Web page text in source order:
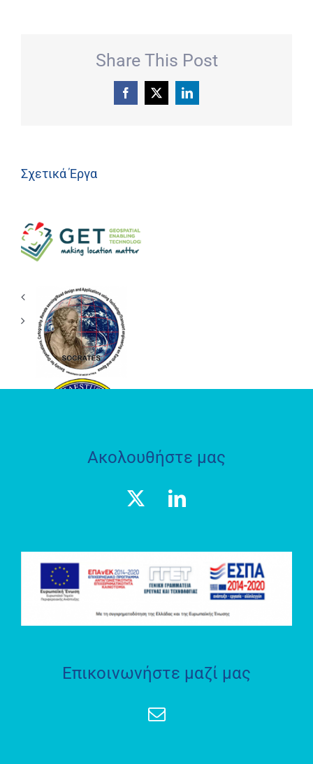
Share This Post
Facebook LinkedIn
Σχετικά Έργα
Enabling
Technologies
ΕΡΕΥΝΗΤΙΚΟ
ΕΡΓΑΣΤΗΡΙΟ
SOCRATES
LAB
«ΗΦΑΙΣΤΟΣ»
(GET)
ΕΡΕΥΝΗΤΙΚΟ
ΕΡΓΑΣΤΗΡΙΟ
SOCRATES
ΘΕΣΜΟΘΕΤΗΜΕΝΟ
Ακολουθήστε μας
Επικοινωνήστε μαζί μας